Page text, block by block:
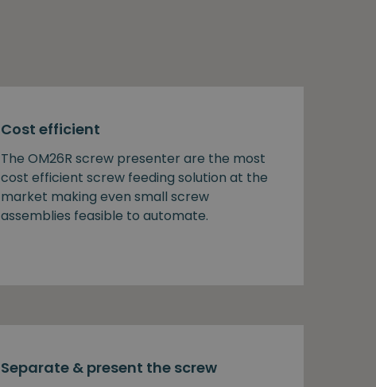
Cost efficient
The OM26R screw presenter are the most
cost efficient screw feeding solution at the
market making even small screw
assemblies feasible to automate.
Separate & present the screw